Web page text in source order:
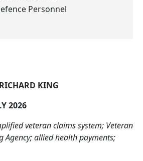
Personnel
KING
2026
veteran claims system; Veteran
Agency; allied health payments;